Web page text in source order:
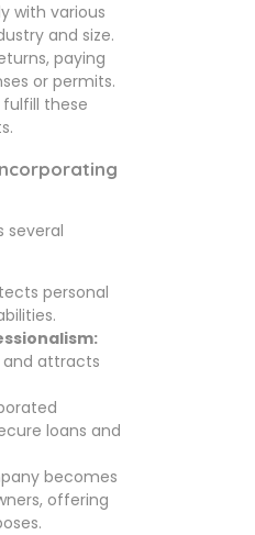
with various
and size.
paying
or permits.
these
several
personal
and attracts
loans and
becomes
offering